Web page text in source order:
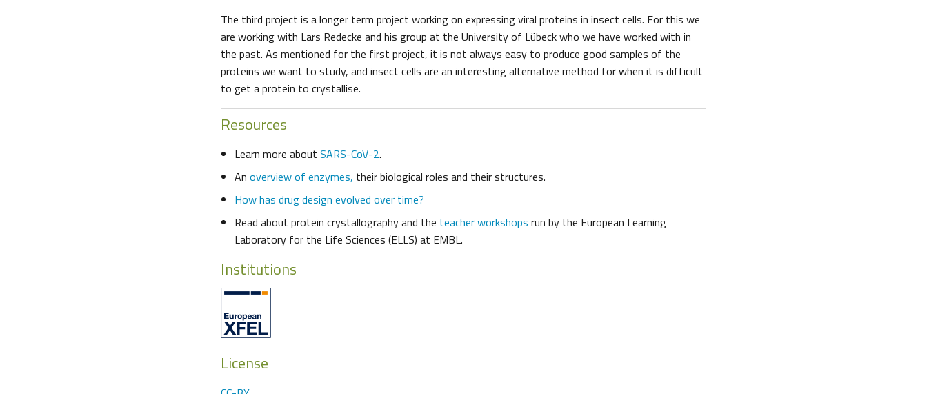
The third project is a longer term project working on expressing viral proteins in insect cells. For this we
are working with Lars Redecke and his group at the University of Lübeck who we have worked with in
the past. As mentioned for the first project, it is not always easy to produce good samples of the
proteins we want to study, and insect cells are an interesting alternative method for when it is difficult
to get a protein to crystallise.
Resources
Learn more about SARS-CoV-2.
An overview of enzymes, their biological roles and their structures.
How has drug design evolved over time?
Read about protein crystallography and the teacher workshops run by the European Learning
Laboratory for the Life Sciences (ELLS) at EMBL.
Institutions
License